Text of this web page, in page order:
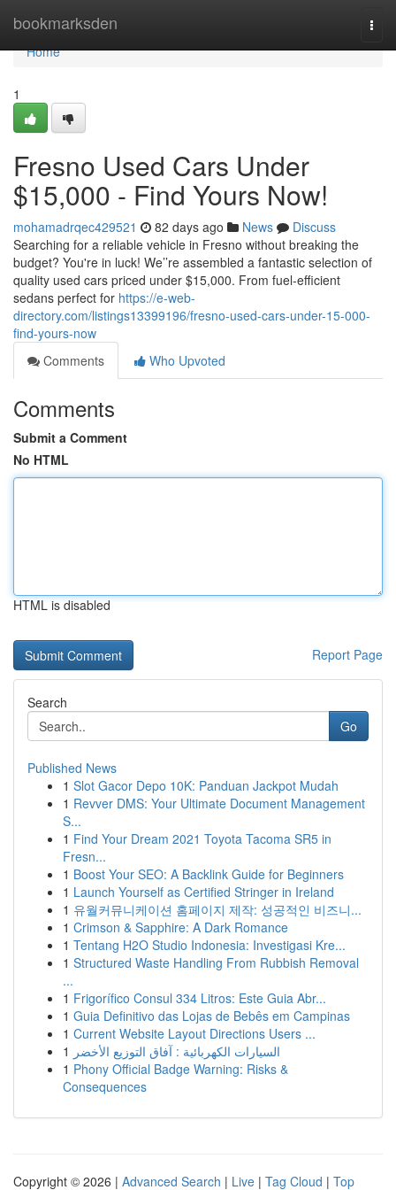
bookmarksden
Home
Home
1
Fresno Used Cars Under
$15,000 - Find Yours Now!
mohamadrqec429521 82 days ago News
Discuss
Searching for a reliable vehicle in Fresno without breaking the
budget? You're in luck! We’’re assembled a fantastic selection of
quality used cars priced under $15,000. From fuel-efficient
sedans perfect for https://e-web-
directory.com/listings13399196/fresno-used-cars-under-15-000-
find-yours-now
Comments
Who Upvoted
Comments
Submit a Comment
No HTML
HTML is disabled
Report Page
Search
Go
Published News
1 Slot Gacor Depo 10K: Panduan Jackpot Mudah
1 Revver DMS: Your Ultimate Document Management
S...
1 Find Your Dream 2021 Toyota Tacoma SR5 in
Fresn...
1 Boost Your SEO: A Backlink Guide for Beginners
1 Launch Yourself as Certified Stringer in Ireland
1 유월커뮤니케이션 홈페이지 제작: 성공적인 비즈니...
1 Crimson & Sapphire: A Dark Romance
1 Tentang H2O Studio Indonesia: Investigasi Kre...
1 Structured Waste Handling From Rubbish Removal
...
1 Frigorífico Consul 334 Litros: Este Guia Abr...
1 Guia Definitivo das Lojas de Bebês em Campinas
1 Current Website Layout Directions Users ...
1 السيارات الكهربائية : آفاق التوزيع الأخضر
1 Phony Official Badge Warning: Risks &
Consequences
Copyright © 2026 | Advanced Search | Live | Tag Cloud | Top